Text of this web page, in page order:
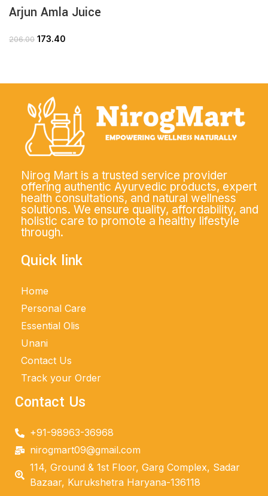
Arjun Amla Juice
206.00 173.40
Nirog Mart is a trusted service provider
offering authentic Ayurvedic products, expert
health consultations, and natural wellness
solutions. We ensure quality, affordability, and
holistic care to promote a healthy lifestyle
through.
Quick link
Home
Personal Care
Essential Olis
Unani
Contact Us
Track your Order
Contact Us
+91-98963-36968
nirogmart09@gmail.com
114, Ground & 1st Floor, Garg Complex, Sadar
Bazaar, Kurukshetra Haryana-136118